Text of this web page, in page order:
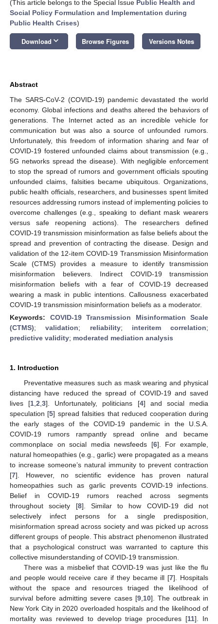
(This article belongs to the Special Issue Public Health and
Social Policy Formulation and Implementation during
Public Health Crises)
Download keyboard_arrow_down Browse Figures Versions Notes
Abstract
The SARS-CoV-2 (COVID-19) pandemic devastated the world
economy. Global infections and deaths altered the behaviors of
generations. The Internet acted as an incredible vehicle for
communication but was also a source of unfounded rumors.
Unfortunately, this freedom of information sharing and fear of
COVID-19 fostered unfounded claims about transmission (e.g.,
5G networks spread the disease). With negligible enforcement
to stop the spread of rumors and government officials spouting
unfounded claims, falsities became ubiquitous. Organizations,
public health officials, researchers, and businesses spent limited
resources addressing rumors instead of implementing policies to
overcome challenges (e.g., speaking to defiant mask wearers
versus safe reopening actions). The researchers defined
COVID-19 transmission misinformation as false beliefs about the
spread and prevention of contracting the disease. Design and
validation of the 12-item COVID-19 Transmission Misinformation
Scale (CTMS) provides a measure to identify transmission
misinformation believers. Indirect COVID-19 transmission
misinformation beliefs with a fear of COVID-19 decreased
wearing a mask in public intentions. Callousness exacerbated
COVID-19 transmission misinformation beliefs as a moderator.
Keywords: COVID-19 Transmission Misinformation Scale
(CTMS);validation; reliability; interitem correlation;
predictive validity; moderated mediation analysis
1. Introduction
Preventative measures such as mask wearing and physical
distancing have reduced the spread of COVID-19 and saved
lives [1 ,2 ,3]. Unfortunately, politicians [4] and social media
speculation [5] spread falsities that reduced cooperation during
the early stages of the COVID-19 pandemic in the U.S.A.
COVID-19 rumors rampantly spread online and became
commonplace on social media newsfeeds [6]. For example,
natural homeopathies (e.g., garlic) were propagated as a means
to increase someone’s natural immunity to prevent contraction
[7]. However, no scientific evidence has proven natural
homeopathies such as garlic prevents COVID-19 infections.
Belief in COVID-19 rumors reached across segments
throughout society [8]. Similar to how COVID-19 did not
selectively infect persons for a single predisposition,
misinformation spread across society and was picked up across
different groups of people. This abstract phenomenon illustrated
that a psychological construct was warranted to capture this
collective misunderstanding of COVID-19 transmission.
There was a misbelief that COVID-19 was just like the flu
and people would receive care if they became ill [7]. Hospitals
without the space and resources triaged the likelihood of
survival before admitting severe cases [9, 10]. The outbreak in
New York City in 2020 overloaded hospitals and the likelihood of
mortality was reviewed to develop triage procedures [11]. In